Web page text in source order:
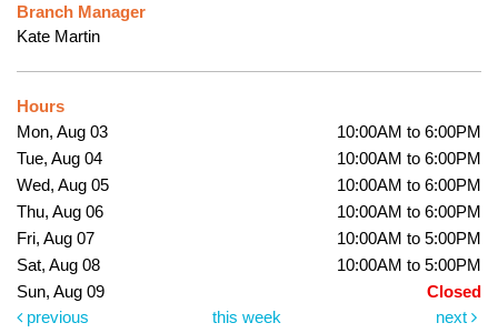
Branch Manager
Kate Martin
Hours
Mon, Aug 03
10:00AM to 6:00PM
Tue, Aug 04
10:00AM to 6:00PM
Wed, Aug 05
10:00AM to 6:00PM
Thu, Aug 06
10:00AM to 6:00PM
Fri, Aug 07
10:00AM to 5:00PM
Sat, Aug 08
10:00AM to 5:00PM
Sun, Aug 09
Closed
previous
this week next